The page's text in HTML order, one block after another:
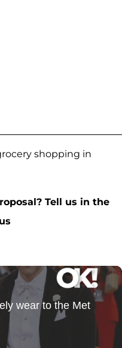
shopping in
Tell us in the